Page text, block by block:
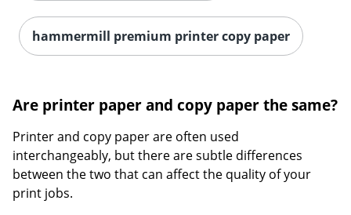
hammermill premium printer copy paper
Are printer paper and copy paper the same?
Printer and copy paper are often used
interchangeably, but there are subtle differences
between the two that can affect the quality of your
print jobs.